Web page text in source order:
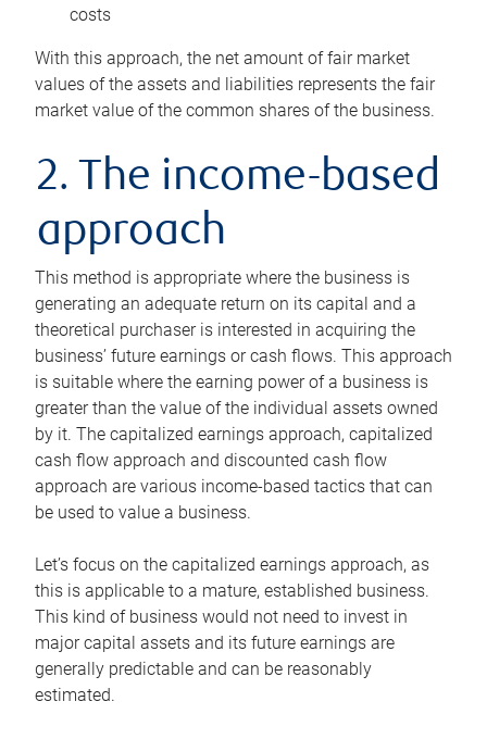
costs
With this approach, the net amount of fair market
values of the assets and liabilities represents the fair
market value of the common shares of the business.
2. The income-based
approach
This method is appropriate where the business is
generating an adequate return on its capital and a
theoretical purchaser is interested in acquiring the
business’ future earnings or cash flows. This approach
is suitable where the earning power of a business is
greater than the value of the individual assets owned
by it. The capitalized earnings approach, capitalized
cash flow approach and discounted cash flow
approach are various income-based tactics that can
be used to value a business.
Let’s focus on the capitalized earnings approach, as
this is applicable to a mature, established business.
This kind of business would not need to invest in
major capital assets and its future earnings are
generally predictable and can be reasonably
estimated.